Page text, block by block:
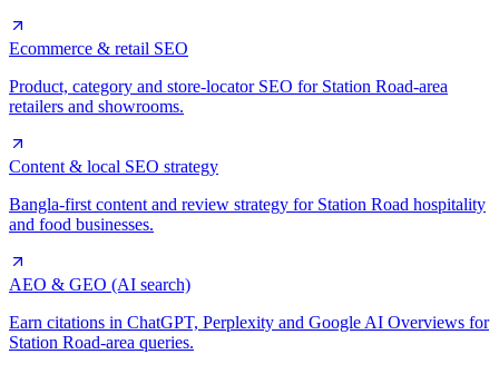
Ecommerce & retail SEO
Product, category and store-locator SEO for Station Road-area
retailers and showrooms.
Content & local SEO strategy
Bangla-first content and review strategy for Station Road hospitality
and food businesses.
AEO & GEO (AI search)
Earn citations in ChatGPT, Perplexity and Google AI Overviews for
Station Road-area queries.